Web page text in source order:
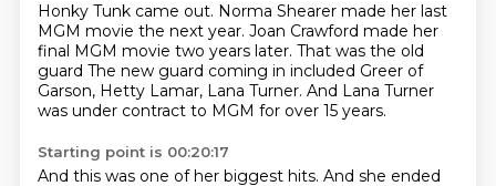
Honky Tunk came out. Norma Shearer made her last
MGM movie the next year. Joan Crawford made her
final MGM movie two years later. That was the old
guard The new guard coming in included Greer of
Garson, Hetty Lamar, Lana Turner. And Lana Turner
was under contract to MGM for over 15 years.
Starting point is 00:20:17
And this was one of her biggest hits. And she ended